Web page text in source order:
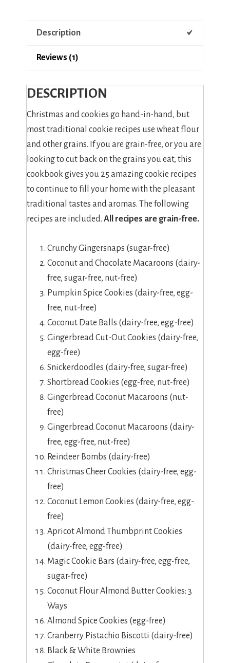
quantity
Description
Reviews (1)
DESCRIPTION
Christmas and cookies go hand-in-hand, but
most traditional cookie recipes use wheat flour
and other grains. If you are grain-free, or you are
looking to cut back on the grains you eat, this
cookbook gives you 25 amazing cookie recipes
to continue to fill your home with the pleasant
traditional tastes and aromas. The following
recipes are included.All recipes are grain-free.
Crunchy Gingersnaps (sugar-free)
Coconut and Chocolate Macaroons (dairy-
free, sugar-free, nut-free)
Pumpkin Spice Cookies (dairy-free, egg-
free, nut-free)
Coconut Date Balls (dairy-free, egg-free)
Gingerbread Cut-Out Cookies (dairy-free,
egg-free)
Snickerdoodles (dairy-free, sugar-free)
Shortbread Cookies (egg-free, nut-free)
Gingerbread Coconut Macaroons (nut-
free)
Gingerbread Coconut Macaroons (dairy-
free, egg-free, nut-free)
Reindeer Bombs (dairy-free)
Christmas Cheer Cookies (dairy-free, egg-
free)
Coconut Lemon Cookies (dairy-free, egg-
free)
Apricot Almond Thumbprint Cookies
(dairy-free, egg-free)
Magic Cookie Bars (dairy-free, egg-free,
sugar-free)
Coconut Flour Almond Butter Cookies: 3
Ways
Almond Spice Cookies (egg-free)
Cranberry Pistachio Biscotti (dairy-free)
Black & White Brownies